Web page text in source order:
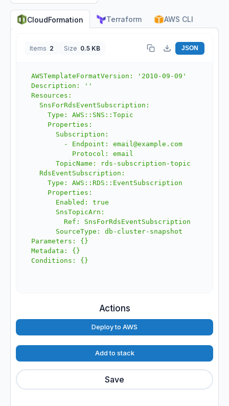
CloudFormation Terraform AWS CLI
Items 2 Size 0.5 KB JSON
AWSTemplateFormatVersion: '2010-09-09'
Description: ''
Resources:
  SnsForRdsEventSubscription:
    Type: AWS::SNS::Topic
    Properties:
      Subscription:
        - Endpoint: email@example.com
          Protocol: email
      TopicName: rds-subscription-topic
  RdsEventSubscription:
    Type: AWS::RDS::EventSubscription
    Properties:
      Enabled: true
      SnsTopicArn:
        Ref: SnsForRdsEventSubscription
      SourceType: db-cluster-snapshot
Parameters: {}
Metadata: {}
Actions
Deploy to AWS
Add to stack
Save